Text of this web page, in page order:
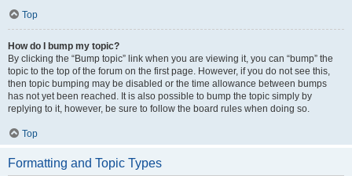
Top
How do I bump my topic?
By clicking the “Bump topic” link when you are viewing it, you can “bump” the
topic to the top of the forum on the first page. However, if you do not see this,
then topic bumping may be disabled or the time allowance between bumps
has not yet been reached. It is also possible to bump the topic simply by
replying to it, however, be sure to follow the board rules when doing so.
Top
Formatting and Topic Types